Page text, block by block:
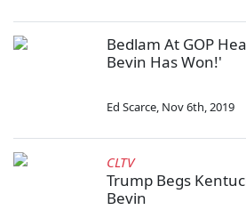
Bedlam At GOP
Bevin Has Won!'
Ed Scarce, Nov 6th, 2019
CLTV
Trump Begs
Bevin